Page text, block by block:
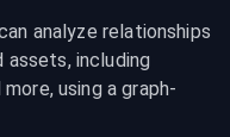
analyze relationships
including
using a graph-